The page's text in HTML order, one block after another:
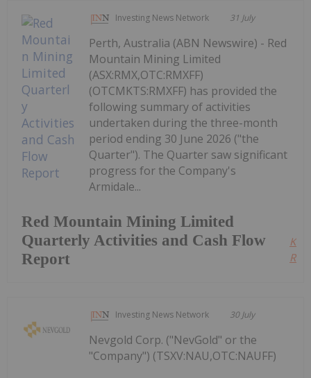
Investing News Network 31 July
Red Mountain Mining Limited
Quarterly Activities and Cash Flow
Report
Perth, Australia (ABN Newswire) - Red
Mountain Mining Limited
(ASX:RMX,OTC:RMXFF)
(OTCMKTS:RMXFF) has provided the
following summary of activities
undertaken during the three-month
period ending 30 June 2026 ("the
Quarter"). The Quarter saw significant
progress for the Company's
Armidale...
Investing News Network 30 July
Nevgold Corp. ("NevGold" or the
"Company") (TSXV:NAU,OTC:NAUFF)